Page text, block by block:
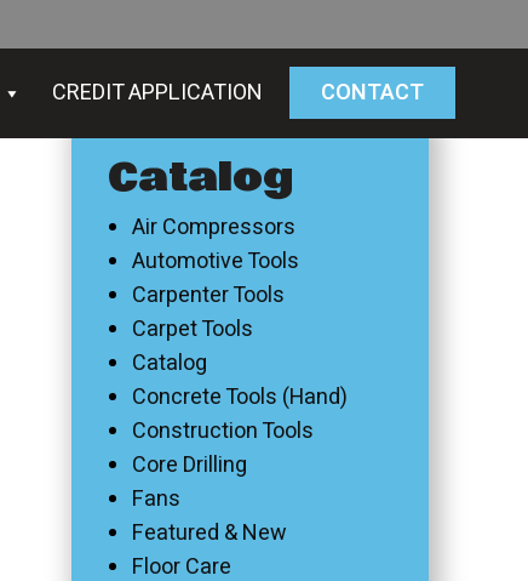
CREDIT APPLICATION CONTACT
Catalog
Air Compressors
Automotive Tools
Carpenter Tools
Carpet Tools
Catalog
Concrete Tools (Hand)
Construction Tools
Core Drilling
Fans
Featured & New
Floor Care